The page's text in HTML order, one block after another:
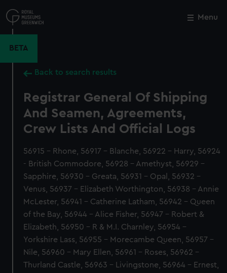
to
main
Menu
BETA
Back to search results
Registrar General Of Shipping
And Seamen, Agreements,
Crew Lists And Official Logs
56915 - Rhone, 56917 - Blanche, 56922 - Harry, 56924
- British Commodore, 56928 - Amethyst, 56929 -
Sapphire, 56930 - Greata, 56931 - Opal, 56932 -
Venus, 56937 - Elizabeth Worthington, 56938 - Annie
McLester, 56941 - Catherine Latham, 56942 - Queen
of the Bay, 56944 - Alice Fisher, 56947 - Robert &
Elizabeth, 56950 - R & M.I. Charnley, 56954 -
Yorkshire Lass, 56955 - Morecambe Queen, 56957 -
Nile, 56960 - Mary Ellen, 56961 - Roses, 56962 -
Thurland Castle, 56963 - Livingstone, 56964 - Ernest,
Close